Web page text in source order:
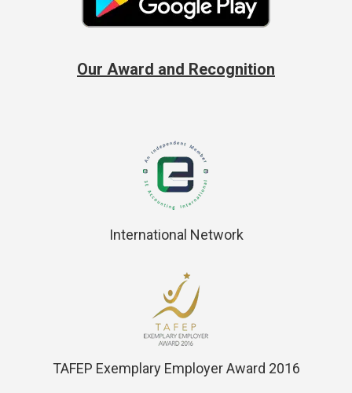
Our Award and Recognition
International Network
TAFEP Exemplary Employer Award 2016